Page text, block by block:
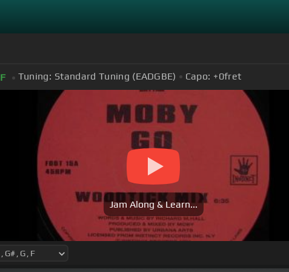
F Tuning: Standard Tuning (EADGBE) Capo: +0fret
Jam Along & Learn...